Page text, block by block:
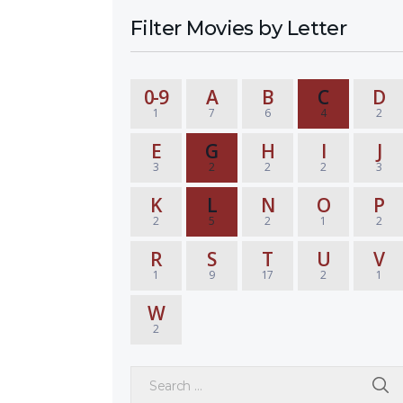
Filter Movies by Letter
0-9
1
A
7
B
6
C
4
D
2
E
3
G
2
H
2
I
2
J
3
K
2
L
5
N
2
O
1
P
2
R
1
S
9
T
17
U
2
V
1
W
2
Search for: